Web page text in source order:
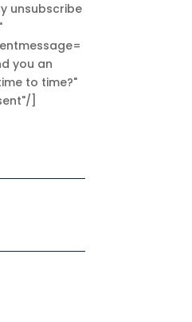
unsubscribe
you an
to time?"
]